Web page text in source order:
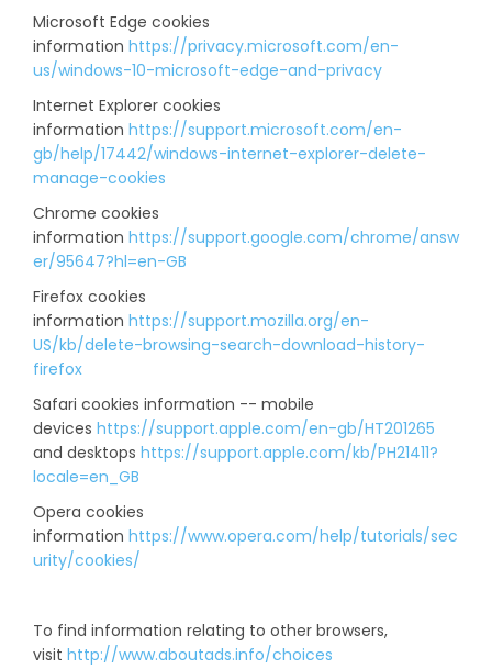
Microsoft Edge cookies
information https://privacy.microsoft.com/en-
us/windows-10-microsoft-edge-and-privacy
Internet Explorer cookies
information https://support.microsoft.com/en-
gb/help/17442/windows-internet-explorer-delete-
manage-cookies
Chrome cookies
information https://support.google.com/chrome/answ
er/95647?hl=en-GB
Firefox cookies
information https://support.mozilla.org/en-
US/kb/delete-browsing-search-download-history-
firefox
Safari cookies information -- mobile
devices https://support.apple.com/en-gb/HT201265
and desktops https://support.apple.com/kb/PH21411?
locale=en_GB
Opera cookies
information https://www.opera.com/help/tutorials/sec
urity/cookies/
To find information relating to other browsers,
visit http://www.aboutads.info/choices